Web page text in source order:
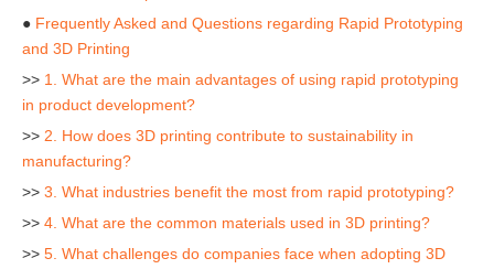
● Frequently Asked and Questions regarding Rapid Prototyping
and 3D Printing
>> 1. What are the main advantages of using rapid prototyping
in product development?
>> 2. How does 3D printing contribute to sustainability in
manufacturing?
>> 3. What industries benefit the most from rapid prototyping?
>> 4. What are the common materials used in 3D printing?
>> 5. What challenges do companies face when adopting 3D